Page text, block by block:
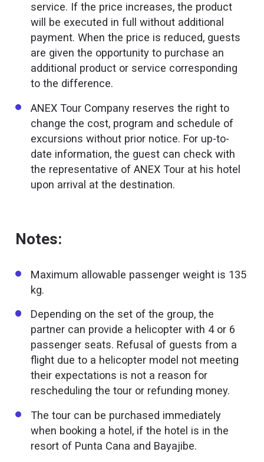
service. If the price increases, the product
will be executed in full without additional
payment. When the price is reduced, guests
are given the opportunity to purchase an
additional product or service corresponding
to the difference.
ANEX Tour Company reserves the right to
change the cost, program and schedule of
excursions without prior notice. For up-to-
date information, the guest can check with
the representative of ANEX Tour at his hotel
upon arrival at the destination.
Notes:
Maximum allowable passenger weight is 135
kg.
Depending on the set of the group, the
partner can provide a helicopter with 4 or 6
passenger seats. Refusal of guests from a
flight due to a helicopter model not meeting
their expectations is not a reason for
rescheduling the tour or refunding money.
The tour can be purchased immediately
when booking a hotel, if the hotel is in the
resort of Punta Cana and Bayajibe.